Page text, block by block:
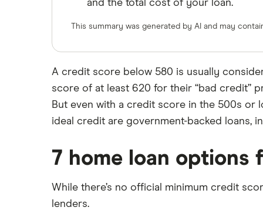
Veterans United
List of all lenders
$700,000 mortgage
$750,000 mortgage
$950,000 mortgage
$1 million mortgage
and the total cost of your loan.
This summary was generated by AI and may
A credit score below 580 is usually
score of at least 620 for their “bad credit”
But even with a credit score in the 500s or
ideal credit are government-backed loans,
7 home loan options
While there’s no official minimum credit
lenders.